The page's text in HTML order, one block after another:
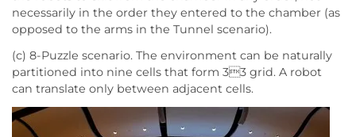
necessarily in the order they entered to the chamber (as
opposed to the arms in the Tunnel scenario).
(c) 8-Puzzle scenario. The environment can be naturally
partitioned into nine cells that form 33 grid. A robot
can translate only between adjacent cells.